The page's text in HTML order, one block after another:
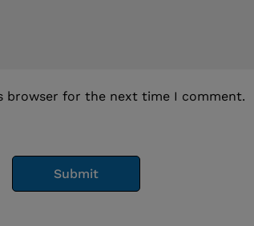
browser for the next time I comment.